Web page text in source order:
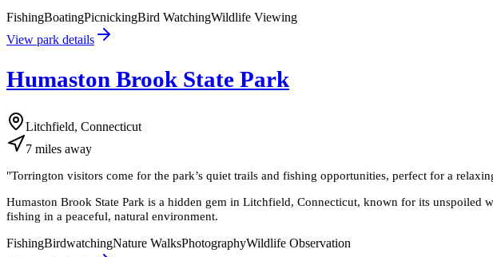
FishingBoatingPicnickingBird WatchingWildlife Viewing
View park details
Humaston Brook State Park
Litchfield, Connecticut
7 miles away
"Torrington visitors come for the park’s quiet trails and fishing opportunities, perfect for a
Humaston Brook State Park is a hidden gem in Litchfield, Connecticut, known for its
fishing in a peaceful, natural environment.
FishingBirdwatchingNature WalksPhotographyWildlife Observation